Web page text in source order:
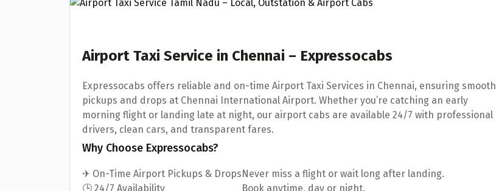
Airport Taxi Service in Chennai – Expressocabs
Expressocabs offers reliable and on-time Airport Taxi Services in Chennai, ensuring smooth
pickups and drops at Chennai International Airport. Whether you’re catching an early
morning flight or landing late at night, our airport cabs are available 24/7 with professional
drivers, clean cars, and transparent fares.
Why Choose Expressocabs?
✈ On-Time Airport Pickups & DropsNever miss a flight or wait long after landing.
🕒 24/7 Availability
Book anytime, day or night.